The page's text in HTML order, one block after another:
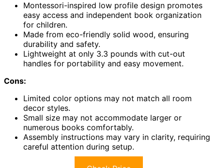
Montessori-inspired low profile design promotes
easy access and independent book organization
for children.
Made from eco-friendly solid wood, ensuring
durability and safety.
Lightweight at only 3.3 pounds with cut-out
handles for portability and easy movement.
Cons:
Limited color options may not match all room
decor styles.
Small size may not accommodate larger or
numerous books comfortably.
Assembly instructions may vary in clarity, requiring
careful attention during setup.